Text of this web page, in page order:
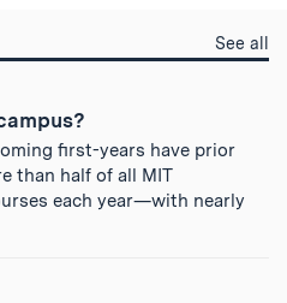
See all
first-years have prior
than half of all MIT
each year—with nearly